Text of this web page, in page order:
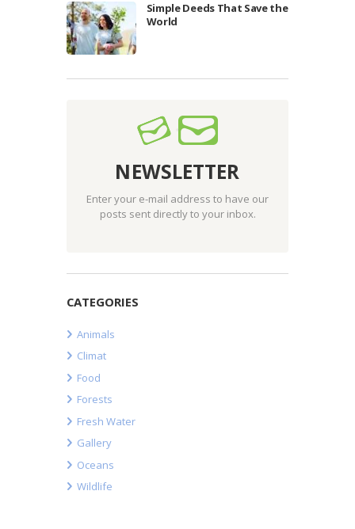
Simple Deeds That Save the
World
NEWSLETTER
Enter your e-mail address to have our
posts sent directly to your inbox.
CATEGORIES
Animals
Climat
Food
Forests
Fresh Water
Gallery
Oceans
Wildlife